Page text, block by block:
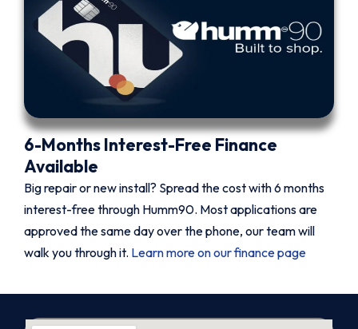
6-Months Interest-Free Finance
Available
Big repair or new install? Spread the cost with 6 months
interest-free through Humm90. Most applications are
approved the same day over the phone, our team will
walk you through it. Learn more on our finance page